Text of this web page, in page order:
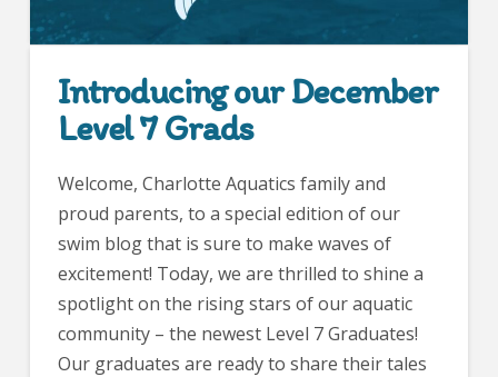
Introducing our December
Level 7 Grads
Welcome, Charlotte Aquatics family and
proud parents, to a special edition of our
swim blog that is sure to make waves of
excitement! Today, we are thrilled to shine a
spotlight on the rising stars of our aquatic
community – the newest Level 7 Graduates!
Our graduates are ready to share their tales